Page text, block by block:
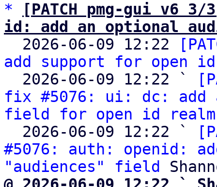
*
[PATCH pmg-gui v6
id: add an optional
2026-06-09 12:22
add support for open id
  2026-06-09 12:22 `
fix #5076: ui: dc: add
field for open id
  2026-06-09 12:22 `
#5076: auth: openid:
"audiences" field